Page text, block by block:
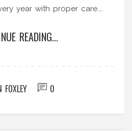
year with proper care.
can help gardeners maintain
READING...
FOXLEY 0